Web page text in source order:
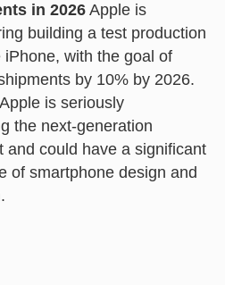
in 2026Apple is
building a test production
iPhone, with the goal of
by 10% by 2026.
is seriously
the next-generation
and could have a significant
of smartphone design and